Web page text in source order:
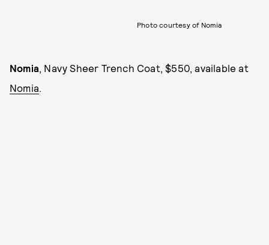
Photo courtesy of Nomia
Nomia, Navy Sheer Trench Coat, $550, available at
Nomia.